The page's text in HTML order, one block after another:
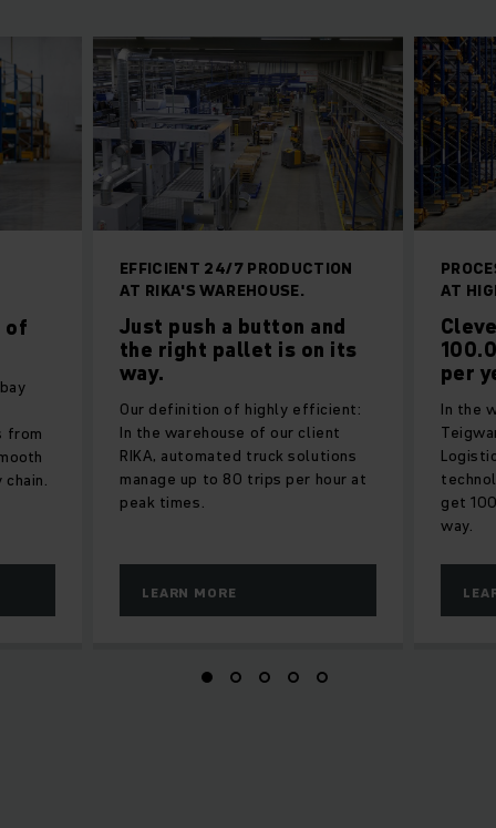
EFFICIENT 24/7 PRODUCTION
AT RIKA'S WAREHOUSE.
Just push a button and
the right pallet is on its
way.
Our definition of highly efficient:
In the warehouse of our client
RIKA, automated truck solutions
manage up to 80 trips per hour at
peak times.
LEARN MORE
AT
per
In the
get
way.
of
from